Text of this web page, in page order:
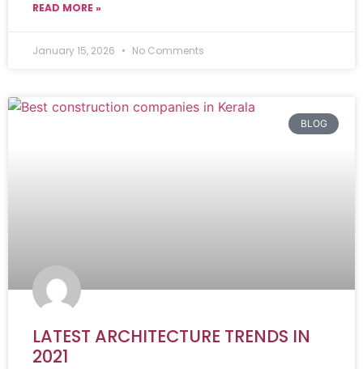
READ MORE »
January 15, 2026 No Comments
BLOG
LATEST ARCHITECTURE TRENDS IN
2021